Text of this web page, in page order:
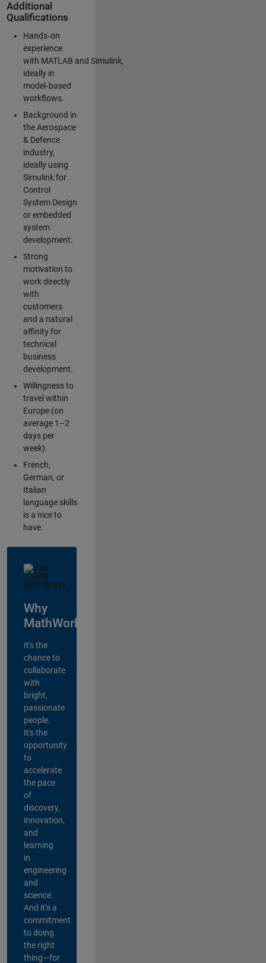
Additional
Qualifications
Hands‑on
experience
with MATLAB and Simulink,
ideally in
model‑based
workflows.
Background in
the Aerospace
& Defence
industry,
ideally using
Simulink for
Control
System Design
or embedded
system
development.
Strong
motivation to
work directly
with
customers
and a natural
affinity for
technical
business
development.
Willingness to
travel within
Europe (on
average 1–2
days per
week).
French,
German, or
Italian
language skills
is a nice to
have.
Why
MathWorks?
It's the
chance to
collaborate
with
bright,
passionate
people.
It's the
opportunity
to
accelerate
the pace
of
discovery,
innovation,
and
learning
in
engineering
and
science.
And it’s a
commitment
to doing
the right
thing—for